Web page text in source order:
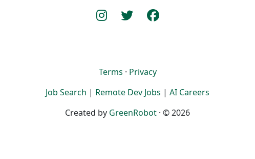
Terms · Privacy
Job Search | Remote Dev Jobs | AI Careers
Created by GreenRobot · © 2026